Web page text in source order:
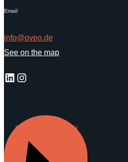
Email
info@oveo.de
See on the map
LinkedIn
Instagram
ANFRAGE SENDEN